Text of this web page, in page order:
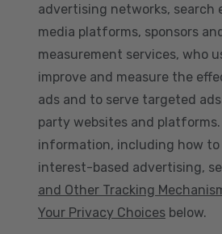
advertising networks, search
media platforms, sponsors
measurement services, who
improve and measure the
ads and to serve targeted
party websites and platforms.
information, including how
interest-based advertising,
and Other Tracking
Your Privacy Choices below.